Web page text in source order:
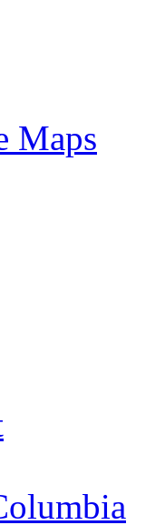
Maps